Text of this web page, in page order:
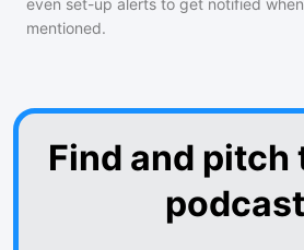
even set-up alerts to get notified
mentioned.
Find and pitch